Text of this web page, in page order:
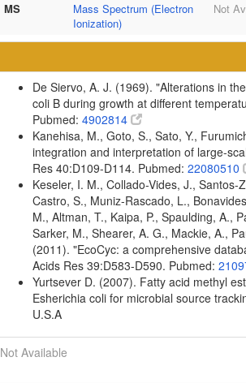
MS
Mass Spectrum (Electron
Ionization)
Not
De Siervo, A. J. (1969). "Alterations in
coli B during growth at different
Pubmed: 4902814
Kanehisa, M., Goto, S., Sato, Y.,
integration and interpretation of large-
Res 40:D109-D114. Pubmed: 22080510
Keseler, I. M., Collado-Vides, J.,
Castro, S., Muniz-Rascado, L.,
M., Altman, T., Kaipa, P., Spaulding, A.,
Sarker, M., Shearer, A. G., Mackie, A.,
(2011). "EcoCyc: a comprehensive
Acids Res 39:D583-D590. Pubmed:
Yurtsever D. (2007). Fatty acid methyl
Esherichia coli for microbial source
U.S.A
Not Available